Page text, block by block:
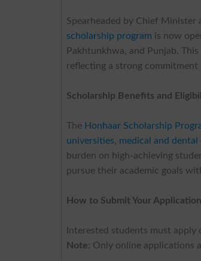
Spearheaded by Chief Minister
scholarship program is now
Pakhtunkhwa, and Punjab.
reflecting a strong
Scholarship Benefits and
The Honhaar Scholarship
universities, medical and dental
burden on high-achieving
pursue their academic goals
How to Submit Your Application
Interested students must apply
Note: Only online applications